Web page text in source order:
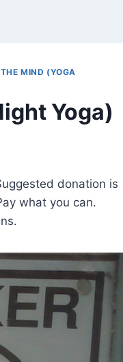
MIND (YOGA
Yoga)
donation is
what you can.